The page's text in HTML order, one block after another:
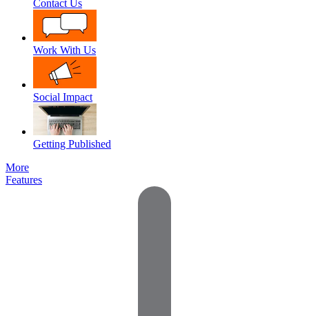
Contact Us
Work With Us
Social Impact
Getting Published
More
Features